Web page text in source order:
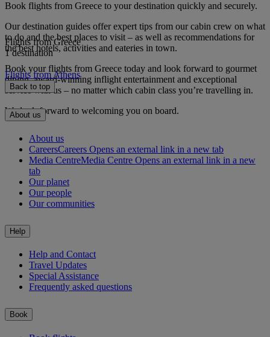
Book flights from Greece to your destination quickly and securely.
Our destination guides offer expert tips from our cabin crew on what
to do and the best places to visit – as well as recommendations for
the best hotels, activities and eateries in town.
Book your flights from Greece today and look forward to gourmet
dining, award-winning inflight entertainment and exceptional
service with us – no matter which cabin class you’re travelling in.
We look forward to welcoming you on board.
Flights from Greece
1 destination
Flights from Athens
Back to top
About us
About us
CareersCareers Opens an external link in a new tab
Media CentreMedia Centre Opens an external link in a new
tab
Our planet
Our people
Our communities
Help
Help and Contact
Travel Updates
Special Assistance
Frequently asked questions
Book